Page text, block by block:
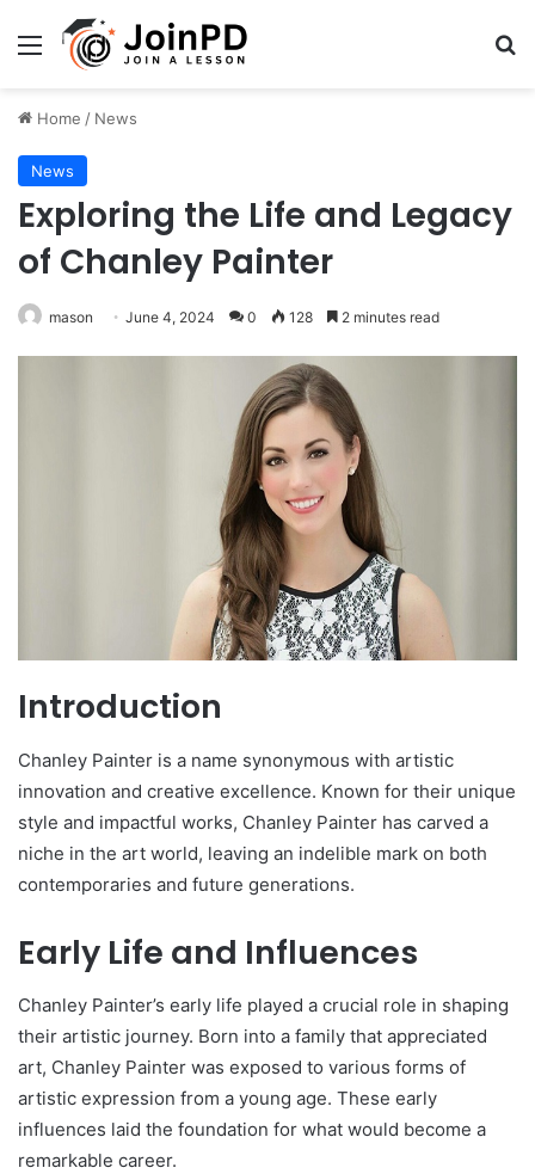
Menu
Home / News
News
Exploring the Life and Legacy
of Chanley Painter
mason June 4, 2024 0 128 2 minutes read
Introduction
Chanley Painter is a name synonymous with artistic
innovation and creative excellence. Known for their unique
style and impactful works, Chanley Painter has carved a
niche in the art world, leaving an indelible mark on both
contemporaries and future generations.
Early Life and Influences
Chanley Painter’s early life played a crucial role in shaping
their artistic journey. Born into a family that appreciated
art, Chanley Painter was exposed to various forms of
artistic expression from a young age. These early
influences laid the foundation for what would become a
remarkable career.